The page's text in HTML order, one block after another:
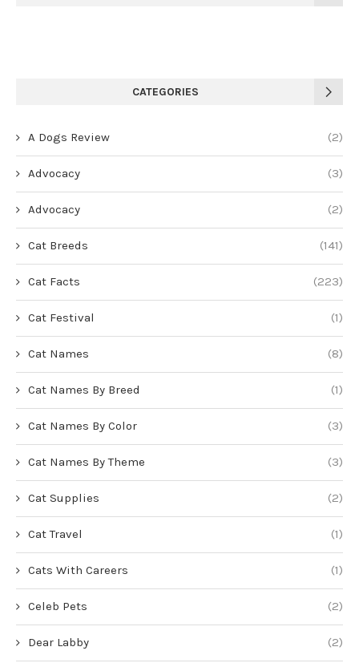
CATEGORIES
A Dogs Review (2)
Advocacy (3)
Advocacy (2)
Cat Breeds (141)
Cat Facts (223)
Cat Festival (1)
Cat Names (8)
Cat Names By Breed (1)
Cat Names By Color (3)
Cat Names By Theme (3)
Cat Supplies (2)
Cat Travel (1)
Cats With Careers (1)
Celeb Pets (2)
Dear Labby (2)